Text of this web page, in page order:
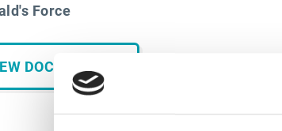
Force
DOCUMENT